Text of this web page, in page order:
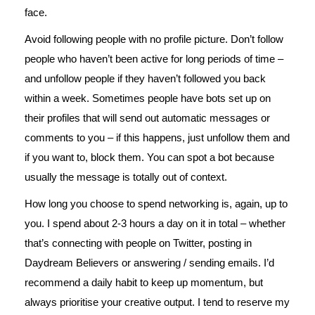
face.
Avoid following people with no profile picture. Don’t follow
people who haven’t been active for long periods of time –
and unfollow people if they haven’t followed you back
within a week. Sometimes people have bots set up on
their profiles that will send out automatic messages or
comments to you – if this happens, just unfollow them and
if you want to, block them. You can spot a bot because
usually the message is totally out of context.
How long you choose to spend networking is, again, up to
you. I spend about 2-3 hours a day on it in total – whether
that’s connecting with people on Twitter, posting in
Daydream Believers or answering / sending emails. I’d
recommend a daily habit to keep up momentum, but
always prioritise your creative output. I tend to reserve my